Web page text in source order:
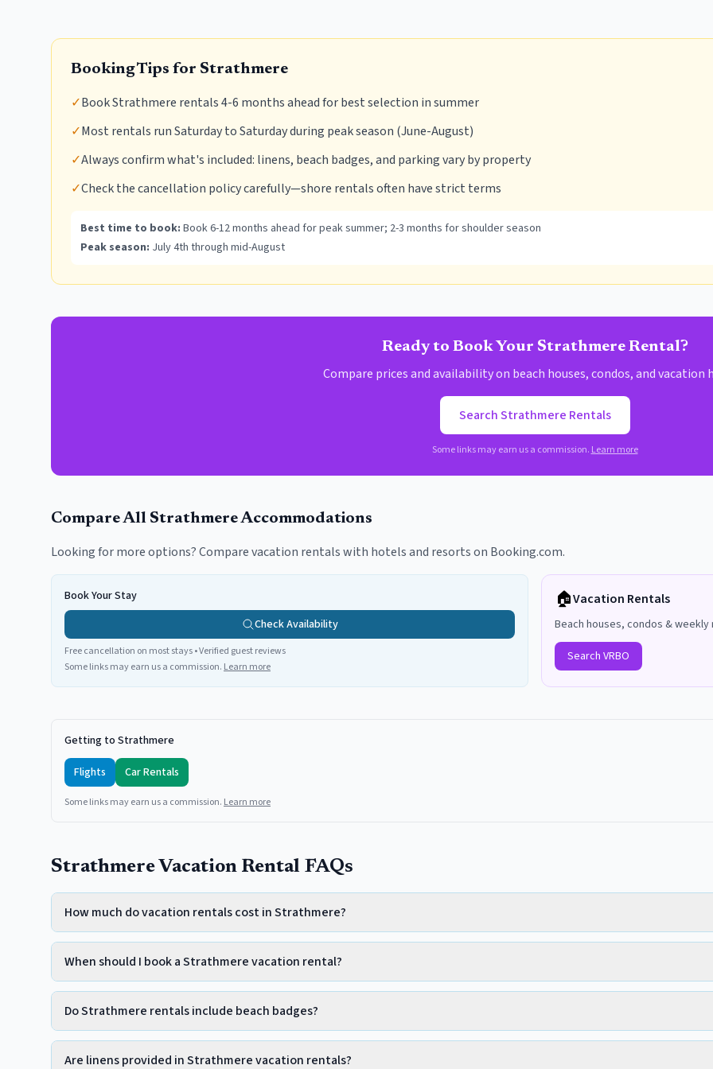
Booking Tips for Strathmere
✓Book Strathmere rentals 4-6 months ahead for best selection in summer
✓Most rentals run Saturday to Saturday during peak season (June-August)
✓Always confirm what's included: linens, beach badges, and parking vary by property
✓Check the cancellation policy carefully—shore rentals often have strict terms
Best time to book: Book 6-12 months ahead for peak summer; 2-3 months for shoulder season
Peak season: July 4th through mid-August
Ready to Book Your StrathmereRental?
Compare prices and availability on beach houses, condos, and vacation
SearchStrathmere Rentals
Some links may earn us a commission. Learn more
Compare All StrathmereAccommodations
Looking for more options? Compare vacation rentals with hotels and resorts on Booking.com.
Book Your Stay
Check Availability
Free cancellation on most stays • Verified guest reviews
Some links may earn us a commission. Learn more
🏠Vacation Rentals
Beach houses, condos & weekly
Search VRBO
Getting to Strathmere
Flights
Car Rentals
Some links may earn us a commission. Learn more
Strathmere Vacation Rental FAQs
How much do vacation rentals cost in Strathmere?
When should I book a Strathmere vacation rental?
Do Strathmere rentals include beach badges?
Are linens provided in Strathmere vacation rentals?